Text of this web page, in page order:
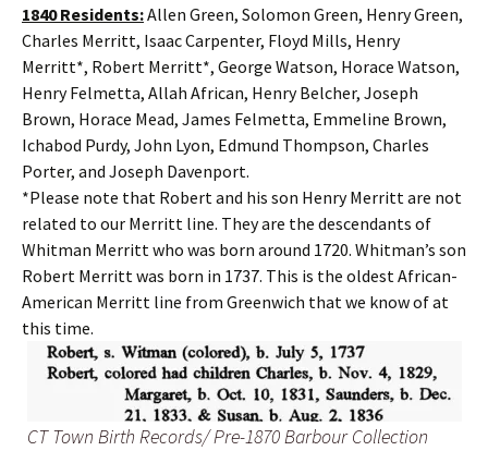
1840 Residents:Allen Green, Solomon Green, Henry Green,
Charles Merritt, Isaac Carpenter, Floyd Mills, Henry
Merritt*, Robert Merritt*, George Watson, Horace Watson,
Henry Felmetta, Allah African, Henry Belcher, Joseph
Brown, Horace Mead, James Felmetta, Emmeline Brown,
Ichabod Purdy, John Lyon, Edmund Thompson, Charles
Porter, and Joseph Davenport.
*Please note that Robert and his son Henry Merritt are not
related to our Merritt line. They are the descendants of
Whitman Merritt who was born around 1720. Whitman’s son
Robert Merritt was born in 1737. This is the oldest African-
American Merritt line from Greenwich that we know of at
this time.
CT Town Birth Records/ Pre-1870 Barbour Collection